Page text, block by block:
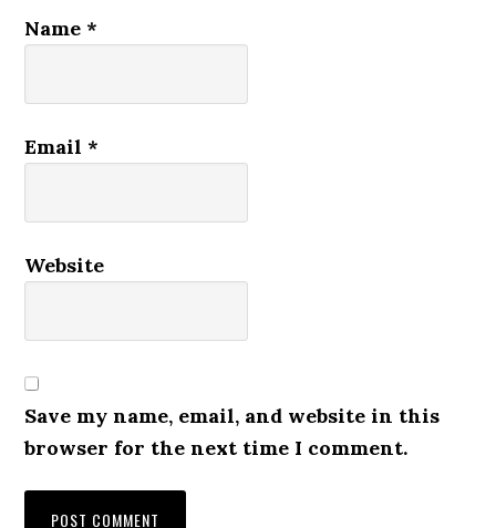
Name *
Email *
Website
Save my name, email, and website in this
browser for the next time I comment.